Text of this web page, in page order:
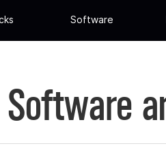
Software
Software